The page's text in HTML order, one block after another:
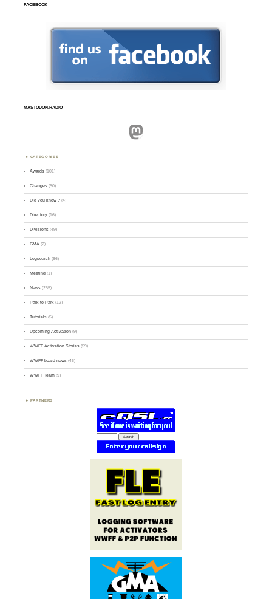
FACEBOOK
MASTODON.RADIO
Mastodon
CATEGORIES
Awards (101)
Changes (50)
Did you know ? (4)
Directory (16)
Divisions (49)
GMA (2)
Logsearch (86)
Meeting (1)
News (255)
Park-to-Park (12)
Tutorials (5)
Upcoming Activation (9)
WWFF Activation Stories (59)
WWFF board news (45)
WWFF Team (9)
PARTNERS